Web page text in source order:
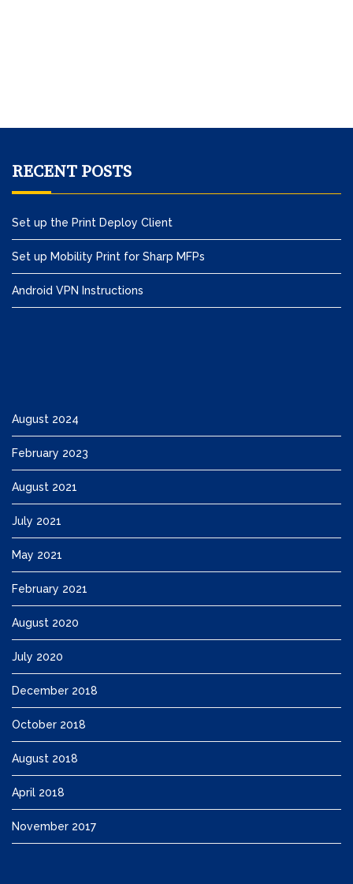
RECENT POSTS
Set up the Print Deploy Client
Set up Mobility Print for Sharp MFPs
Android VPN Instructions
August 2024
February 2023
August 2021
July 2021
May 2021
February 2021
August 2020
July 2020
December 2018
October 2018
August 2018
April 2018
November 2017